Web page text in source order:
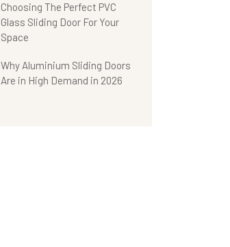
Choosing The Perfect PVC
Glass Sliding Door For Your
Space
Why Aluminium Sliding Doors
Are in High Demand in 2026